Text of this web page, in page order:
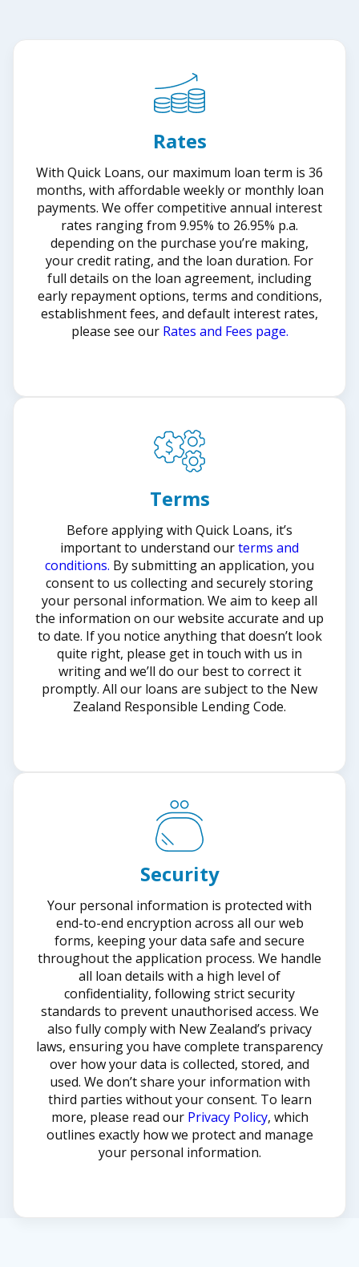
Rates
With Quick Loans, our maximum loan term is 36
months, with affordable weekly or monthly loan
payments. We offer competitive annual interest
rates ranging from 9.95% to 26.95% p.a.
depending on the purchase you’re making,
your credit rating, and the loan duration. For
full details on the loan agreement, including
early repayment options, terms and conditions,
establishment fees, and default interest rates,
please see our Rates and Fees page.
Terms
Before applying with Quick Loans, it’s
important to understand ourterms and
conditions. By submitting an application, you
consent to us collecting and securely storing
your personal information. We aim to keep all
the information on our website accurate and up
to date. If you notice anything that doesn’t look
quite right, please get in touch with us in
writing and we’ll do our best to correct it
promptly. All our loans are subject to the New
Zealand Responsible Lending Code.
Security
Your personal information is protected with
end-to-end encryption across all our web
forms, keeping your data safe and secure
throughout the application process. We handle
all loan details with a high level of
confidentiality, following strict security
standards to prevent unauthorised access. We
also fully comply with New Zealand’s privacy
laws, ensuring you have complete transparency
over how your data is collected, stored, and
used. We don’t share your information with
third parties without your consent. To learn
more, please read our Privacy Policy, which
outlines exactly how we protect and manage
your personal information.